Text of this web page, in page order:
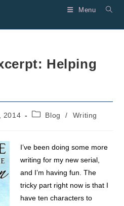
Menu
Helping
2014
PostBlog / Writing
I’ve been doing some more
writing for my new serial,
and I’m having fun. The
tricky part right now is that I
have ten characters to